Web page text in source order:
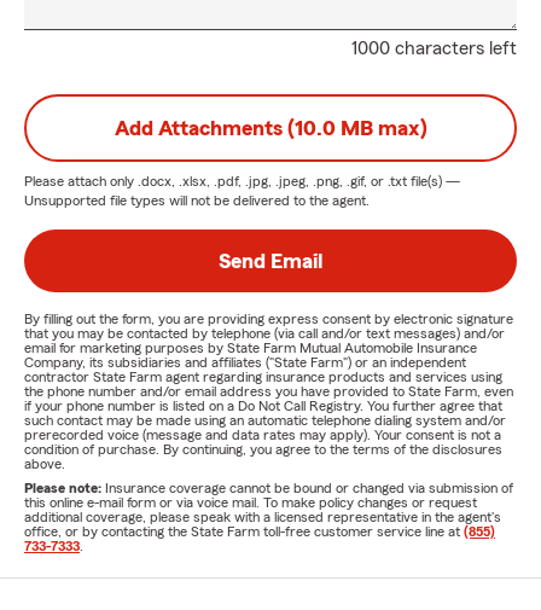
1000 characters left
Add Attachments (10.0 MB max)
Please attach only .docx, .xlsx, .pdf, .jpg, .jpeg, .png, .gif, or .txt file(s) —
Unsupported file types will not be delivered to the agent.
Send Email
By filling out the form, you are providing express consent by electronic signature
that you may be contacted by telephone (via call and/or text messages) and/or
email for marketing purposes by State Farm Mutual Automobile Insurance
Company, its subsidiaries and affiliates ("State Farm") or an independent
contractor State Farm agent regarding insurance products and services using
the phone number and/or email address you have provided to State Farm, even
if your phone number is listed on a Do Not Call Registry. You further agree that
such contact may be made using an automatic telephone dialing system and/or
prerecorded voice (message and data rates may apply). Your consent is not a
condition of purchase. By continuing, you agree to the terms of the disclosures
above.
Please note: Insurance coverage cannot be bound or changed via submission of
this online e-mail form or via voice mail. To make policy changes or request
additional coverage, please speak with a licensed representative in the agent's
office, or by contacting the State Farm toll-free customer service line at (855)
733-7333